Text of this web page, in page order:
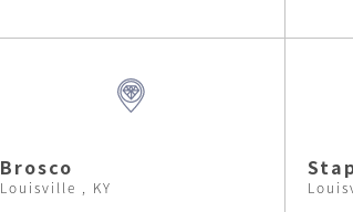
Brosco
Louisville , KY